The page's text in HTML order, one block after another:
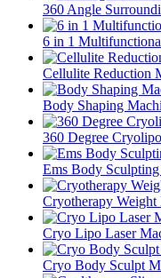
360 Angle
6 in 1
Cellulite Reduction
Body Shaping
360 Degree
Ems Body
Cryotherapy Weight
Cryo Lipo Laser
Cryo Body Sculpt